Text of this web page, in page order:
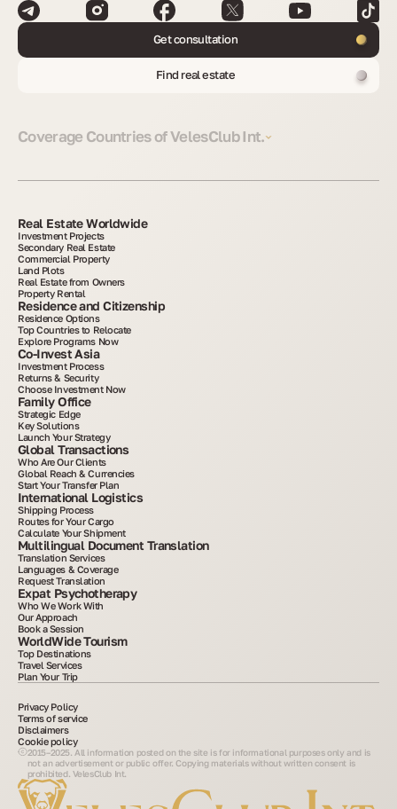
Get consultation
Find real estate
Coverage Countries of VelesClub Int.
Real Estate Worldwide
Investment Projects
Secondary Real Estate
Commercial Property
Land Plots
Real Estate from Owners
Property Rental
Residence and Citizenship
Residence Options
Top Countries to Relocate
Explore Programs Now
Co-Invest Asia
Investment Process
Returns & Security
Choose Investment Now
Family Office
Strategic Edge
Key Solutions
Launch Your Strategy
Global Transactions
Who Are Our Clients
Global Reach & Currencies
Start Your Transfer Plan
International Logistics
Shipping Process
Routes for Your Cargo
Calculate Your Shipment
Multilingual Document Translation
Translation Services
Languages & Coverage
Request Translation
Expat Psychotherapy
Who We Work With
Our Approach
Book a Session
WorldWide Tourism
Top Destinations
Travel Services
Plan Your Trip
2015–2025. All information posted on the site is for informational purposes only and is
not an advertisement or public offer. Copying materials without written consent is
prohibited. VelesClub Int.
Privacy Policy
Terms of service
Disclaimers
Cookie policy